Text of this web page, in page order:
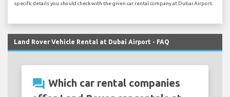
specific details you should check with the given car rental company at Dubai Airport.
Land Rover Vehicle Rental at Dubai Airport - FAQ
question_answer Which car rental companies